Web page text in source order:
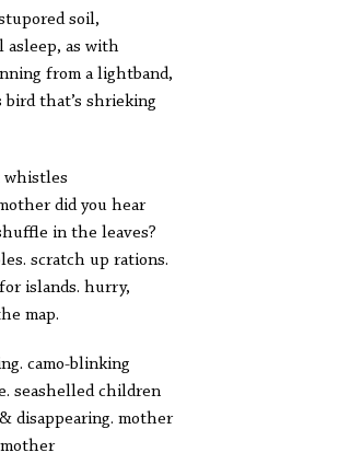
soil,
as with
from a lightband,
bird that’s shrieking
whistles
did you hear
in the leaves?
scratch up rations.
islands. hurry,
map.
camo-blinking
seashelled children
disappearing. mother